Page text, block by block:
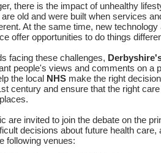
there is the impact of unhealthy
are old and were built when services
At the same time, new technology
offer opportunities to do things
facing these challenges,
people's views and comments on a
the local NHS make the right
century and ensure that the right
are invited to join the debate on the
decisions about future health care,
following venues: